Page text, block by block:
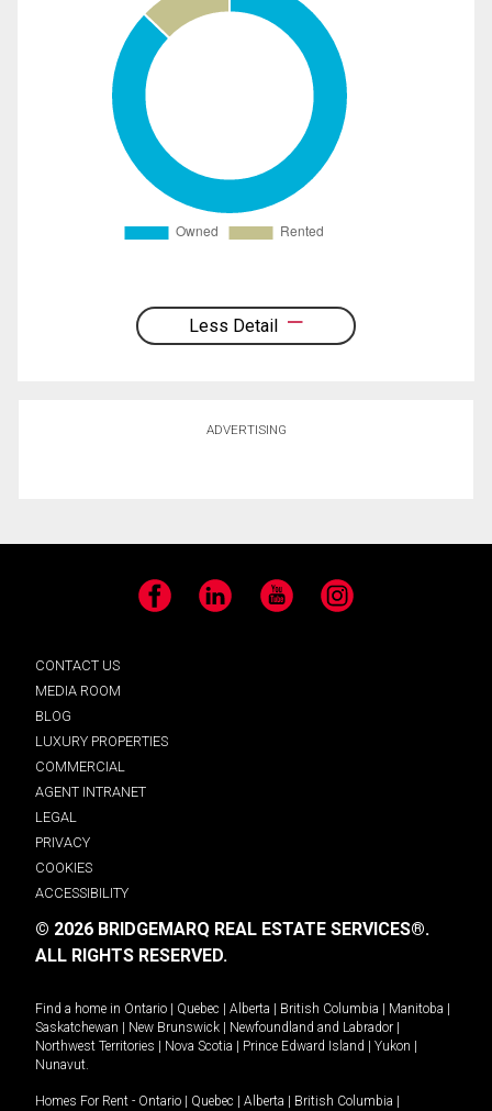
Less Detail
ADVERTISING
Facebook LinkedIn YouTube Instagram
CONTACT US
MEDIA ROOM
BLOG
LUXURY PROPERTIES
COMMERCIAL
AGENT INTRANET
LEGAL
PRIVACY
COOKIES
ACCESSIBILITY
© 2026 BRIDGEMARQ REAL ESTATE SERVICES®.
ALL RIGHTS RESERVED.
Find a home in Ontario Quebec Alberta British Columbia Manitoba
Saskatchewan
New Brunswick Newfoundland and Labrador
Northwest Territories
Nova Scotia Prince Edward Island Yukon
Nunavut.
Homes For Rent - Ontario Quebec Alberta British Columbia